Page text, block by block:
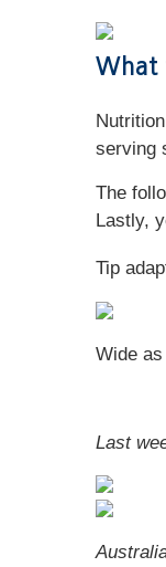
What
serving
The
Lastly,
Tip
Wide
Last